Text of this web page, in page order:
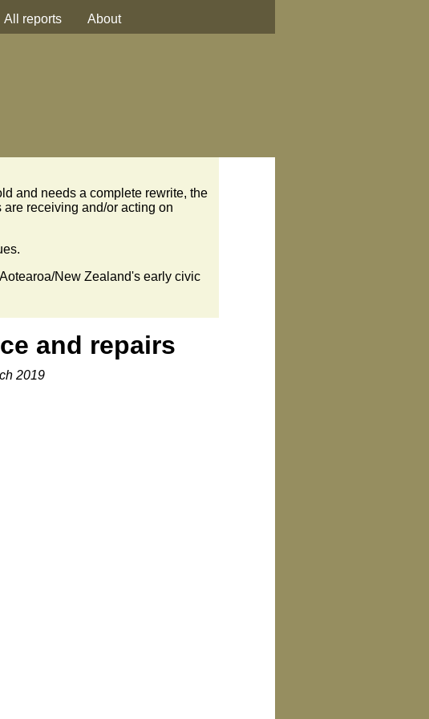
All reports About
and needs a complete rewrite, the
receiving and/or acting on
New Zealand's early civic
and repairs
2019